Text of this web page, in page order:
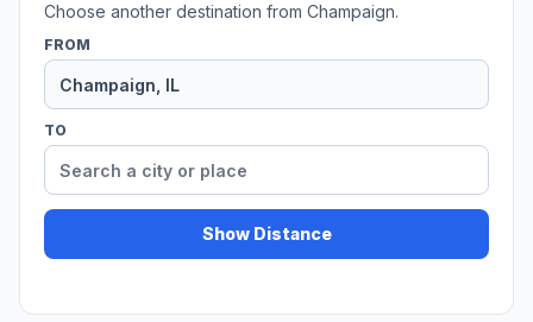
Choose another destination from Champaign.
FROM
TO
Show Distance